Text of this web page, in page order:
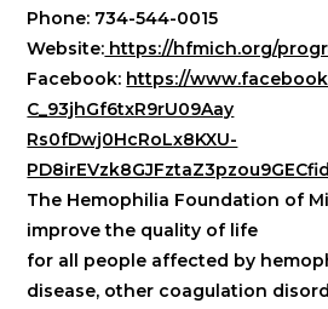
Phone: 734-544-0015
Website: https://hfmich.org/
Facebook: https://
C_93jhGf6txR9rU09Aay
Rs0fDwj0HcRoLx8KXU-
The Hemophilia Foundation of
improve the quality of life
for all people affected by
disease, other coagulation